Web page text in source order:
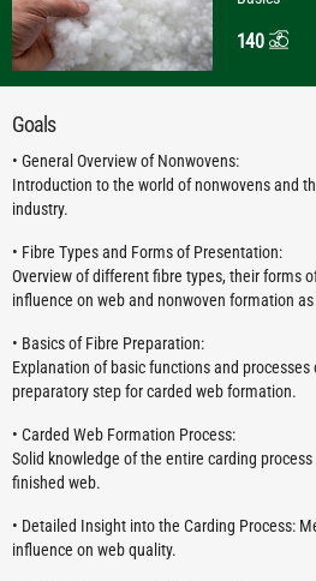
140
Goals
• General Overview of Nonwovens:
Introduction to the world of nonwovens and
industry.
• Fibre Types and Forms of Presentation:
Overview of different fibre types, their forms
influence on web and nonwoven formation
• Basics of Fibre Preparation:
Explanation of basic functions and
preparatory step for carded web formation.
• Carded Web Formation Process:
Solid knowledge of the entire carding
finished web.
• Detailed Insight into the Carding Process:
influence on web quality.